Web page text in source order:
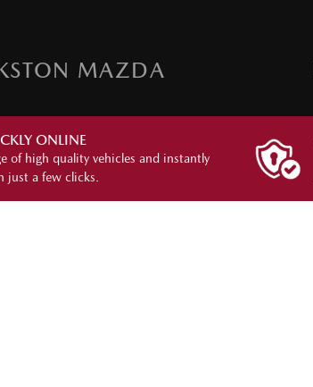
MAZDA
ONLINE
of high quality vehicles and instantly
just a few clicks.